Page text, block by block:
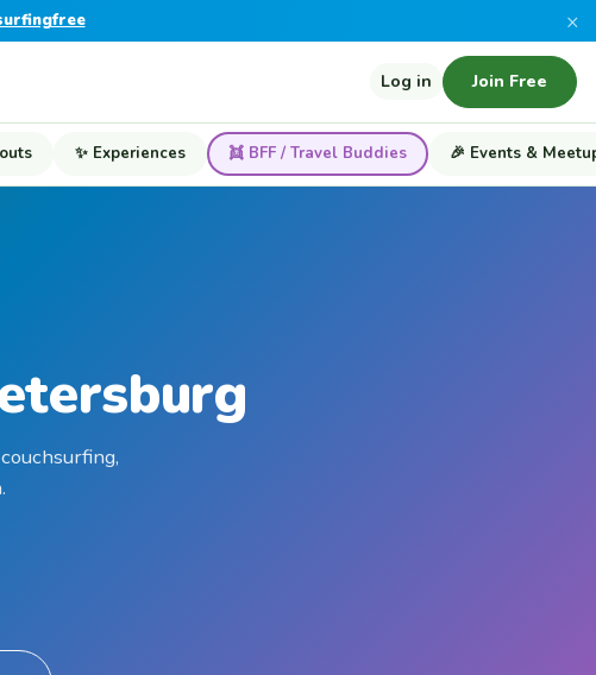
×
Log in Join Free
✨ Experiences 👯 BFF / Travel Buddies 🎉 Events &